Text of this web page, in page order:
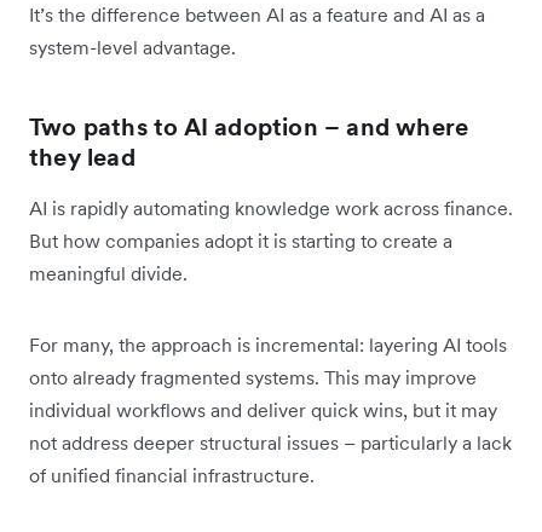
It’s the difference between AI as a feature and AI as a
system-level advantage.
Two paths to AI adoption – and where
they lead
AI is rapidly automating knowledge work across finance.
But how companies adopt it is starting to create a
meaningful divide.
For many, the approach is incremental: layering AI tools
onto already fragmented systems. This may improve
individual workflows and deliver quick wins, but it may
not address deeper structural issues – particularly a lack
of unified financial infrastructure.